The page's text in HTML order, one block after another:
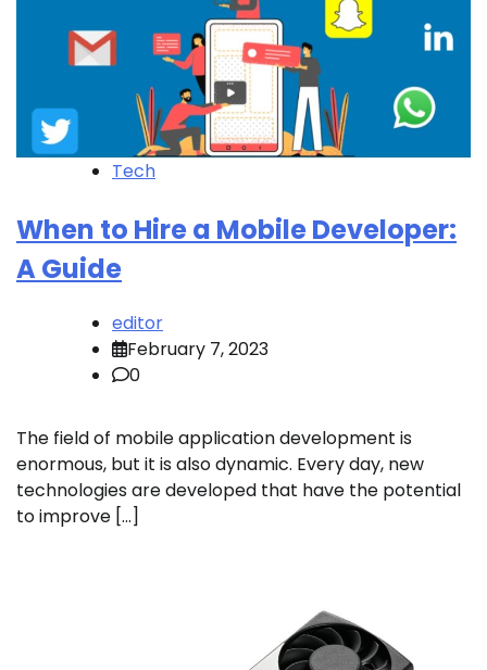
Tech
When to Hire a Mobile Developer:
A Guide
editor
February 7, 2023
0
The field of mobile application development is
enormous, but it is also dynamic. Every day, new
technologies are developed that have the potential
to improve […]